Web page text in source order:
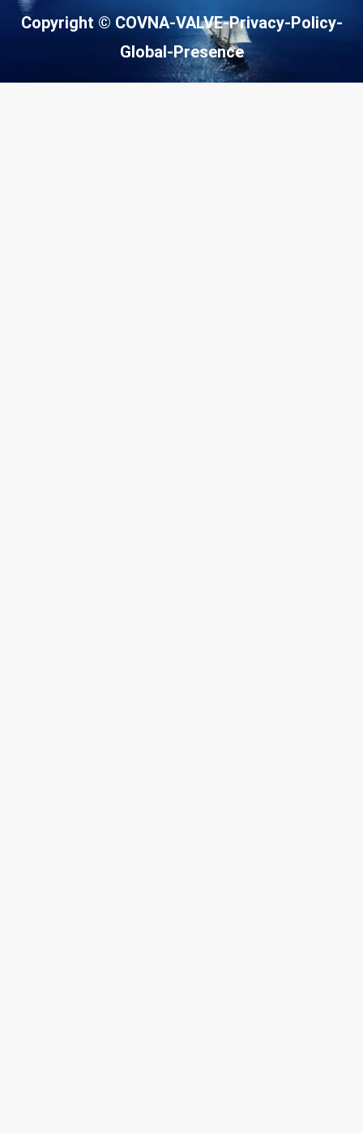
m
e
o
n
e
Copyright © COVNA-VALVE-Privacy-Policy-
Global-Presence